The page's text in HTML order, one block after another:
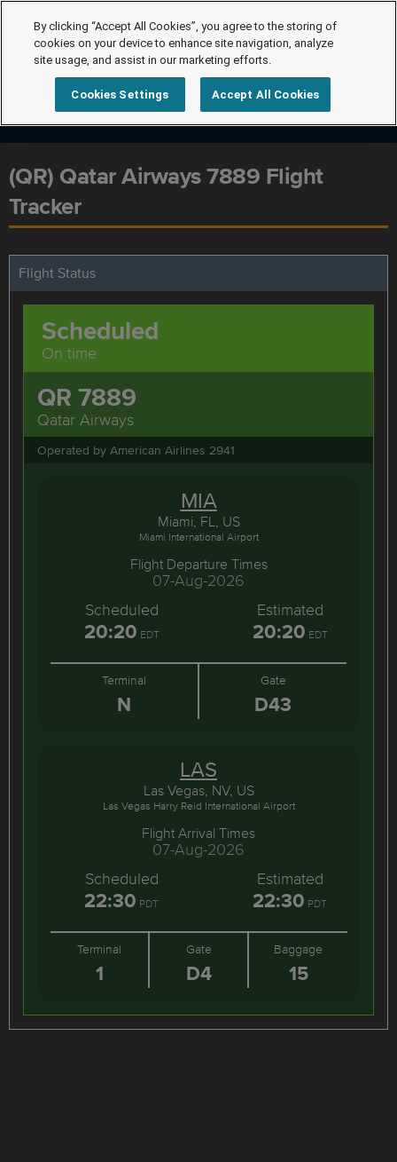
(QR) Qatar Airways 7889 Flight
Tracker
Flight Status
QR 7889
Qatar Airways
Operated by American Airlines 2941
Scheduled
On time
MIA
Miami, FL, US
Miami International Airport
Flight Departure Times
07-Aug-2026
Scheduled
20:20 EDT
Estimated
20:20 EDT
Terminal
N
Gate
D43
LAS
Las Vegas, NV, US
Las Vegas Harry Reid International Airport
Flight Arrival Times
07-Aug-2026
Scheduled
22:30 PDT
Estimated
22:30 PDT
Terminal
1
Gate
D4
Baggage
15
By clicking “Accept All Cookies”, you agree to the storing of
cookies on your device to enhance site navigation, analyze
site usage, and assist in our marketing efforts.
Cookies Settings Accept All Cookies